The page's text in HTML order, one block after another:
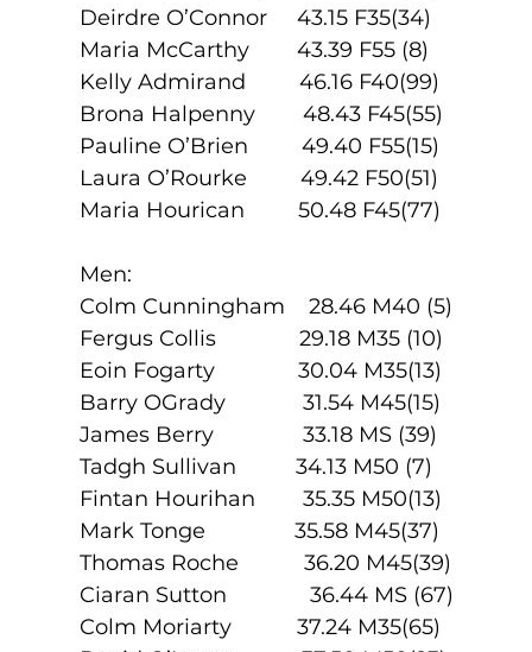
Deirdre O’Connor     43.15 F35(34)
Maria McCarthy        43.39 F55 (8)
Kelly Admirand         46.16 F40(99)
Brona Halpenny        48.43 F45(55)
Pauline O’Brien         49.40 F55(15)
Laura O’Rourke         49.42 F50(51)
Maria Hourican         50.48 F45(77)
Men:
Colm Cunningham    28.46 M40 (5)
Fergus Collis              29.18 M35 (10)
Eoin Fogarty              30.04 M35(13)
Barry OGrady             31.54 M45(15)
James Berry               33.18 MS (39)
Tadgh Sullivan          34.13 M50 (7)
Fintan Hourihan        35.35 M50(13)
Mark Tonge               35.58 M45(37)
Thomas Roche           36.20 M45(39)
Ciaran Sutton              36.44 MS (67)
Colm Moriarty           37.24 M35(65)